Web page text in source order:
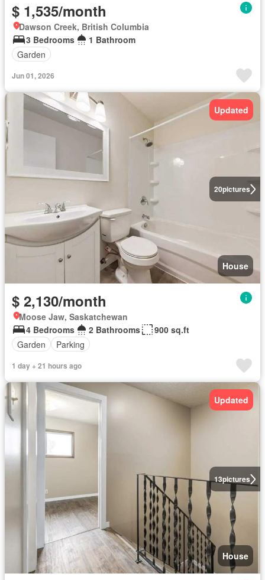
$ 1,535/month
Dawson Creek, British Columbia
3 Bedrooms
1 Bathroom
Garden
Jun 01, 2026
20pictures
Updated
House
$ 2,130/month
Moose Jaw, Saskatchewan
4 Bedrooms
2 Bathrooms
900 sq.ft
Garden
Parking
1 day + 21 hours ago
13pictures
Updated
House